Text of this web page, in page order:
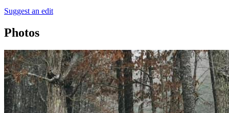
Suggest an edit
Photos